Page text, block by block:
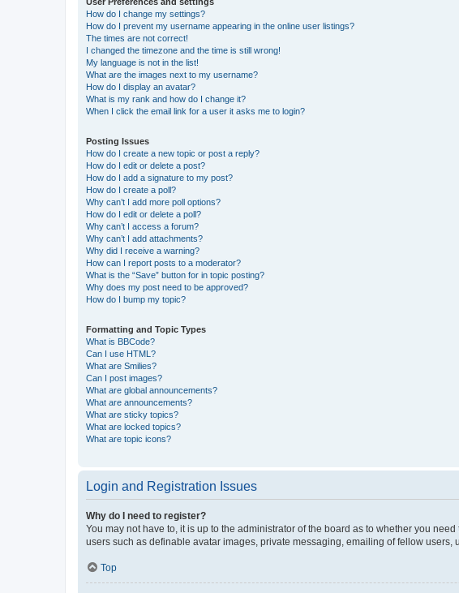
How do I change my settings?
How do I prevent my username appearing in the online user listings?
The times are not correct!
I changed the timezone and the time is still wrong!
My language is not in the list!
What are the images next to my username?
How do I display an avatar?
What is my rank and how do I change it?
When I click the email link for a user it asks me to login?
Posting Issues
How do I create a new topic or post a reply?
How do I edit or delete a post?
How do I add a signature to my post?
How do I create a poll?
Why can’t I add more poll options?
How do I edit or delete a poll?
Why can’t I access a forum?
Why can’t I add attachments?
Why did I receive a warning?
How can I report posts to a moderator?
What is the “Save” button for in topic posting?
Why does my post need to be approved?
How do I bump my topic?
Formatting and Topic Types
What is BBCode?
Can I use HTML?
What are Smilies?
Can I post images?
What are global announcements?
What are announcements?
What are sticky topics?
What are locked topics?
What are topic icons?
Login and Registration Issues
Why do I need to register?
You may not have to, it is up to the administrator of the board as to whether you
users such as definable avatar images, private messaging, emailing of fellow
Top